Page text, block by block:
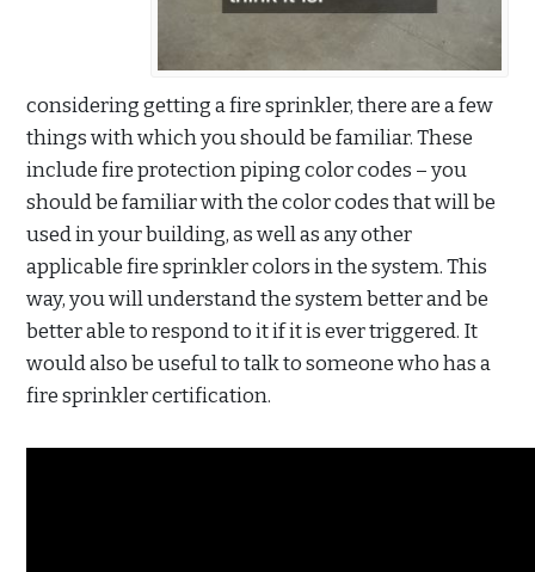
considering getting a fire sprinkler, there are a few
things with which you should be familiar. These
include fire protection piping color codes – you
should be familiar with the color codes that will be
used in your building, as well as any other
applicable fire sprinkler colors in the system. This
way, you will understand the system better and be
better able to respond to it if it is ever triggered. It
would also be useful to talk to someone who has a
fire sprinkler certification.